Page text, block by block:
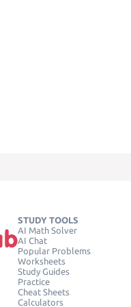
STUDY TOOLS
AI Math Solver
AI Chat
Popular Problems
Worksheets
Study Guides
Practice
Cheat Sheets
Calculators